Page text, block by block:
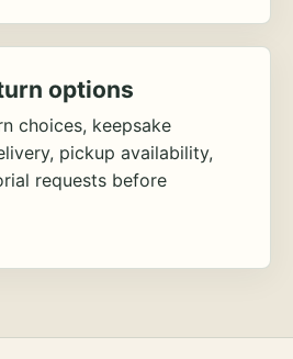
options
choices, keepsake
pickup availability,
requests before